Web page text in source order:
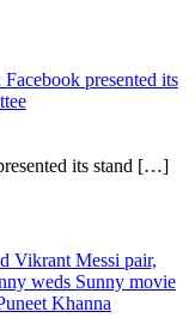
presented its
its stand […]
Vikrant Messi pair,
weds Sunny movie
Khanna